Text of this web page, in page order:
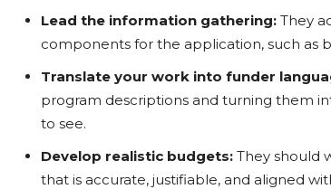
Lead the information gathering: They
components for the application, such as
Translate your work into funder
program descriptions and turning them
to see.
Develop realistic budgets: They should
that is accurate, justifiable, and aligned